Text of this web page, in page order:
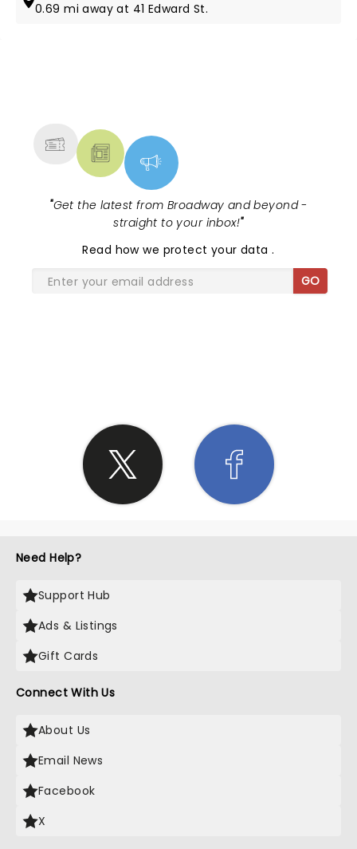
0.69 mi away at 41 Edward St.
"Get the latest from Broadway and beyond -
straight to your inbox!"
Read how we protect your data.
GO
Need Help?
Support Hub
Ads & Listings
Gift Cards
Connect With Us
About Us
Email News
Facebook
X